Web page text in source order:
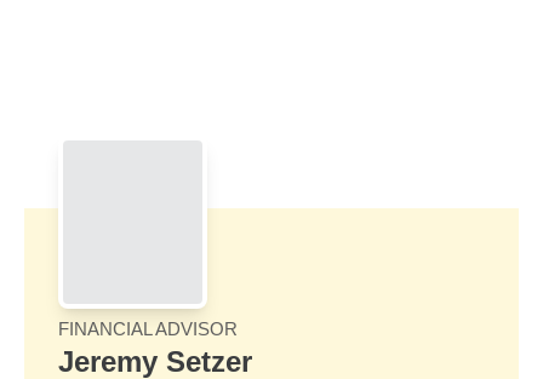
FINANCIAL ADVISOR
Jeremy Setzer